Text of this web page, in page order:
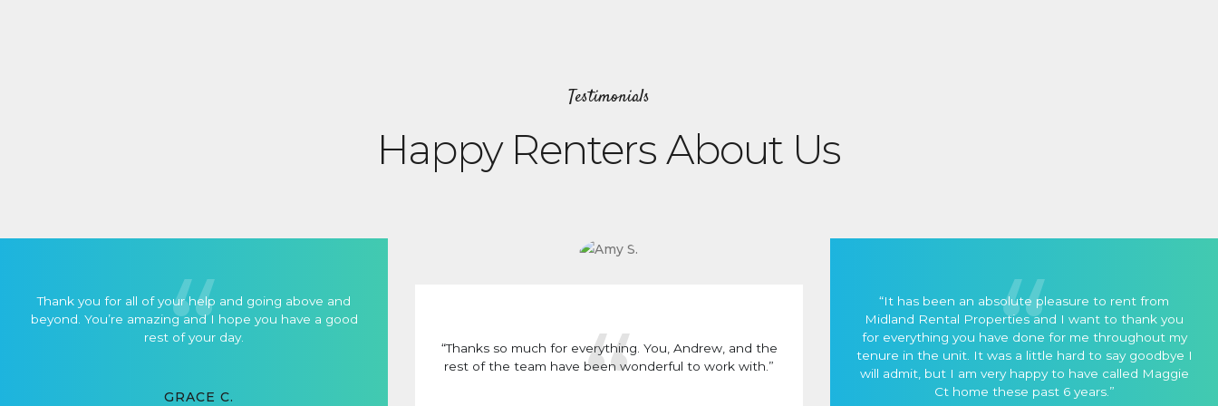
Testimonials
Happy Renters About Us
Thank you for all of your help and going above and
beyond. You’re amazing and I hope you have a good
rest of your day.
GRACE C.
“Thanks so much for everything. You, Andrew, and the
rest of the team have been wonderful to work with.”
“It has been an absolute pleasure to rent from
Midland Rental Properties and I want to thank you
for everything you have done for me throughout my
tenure in the unit. It was a little hard to say goodbye I
will admit, but I am very happy to have called Maggie
Ct home these past 6 years.”